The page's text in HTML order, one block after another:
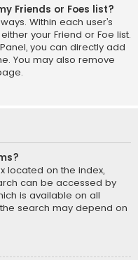
Friends or Foes list?
Within each user’s
your Friend or Foe list.
you can directly add
You may also remove
located on the index,
can be accessed by
is available on all
search may depend on